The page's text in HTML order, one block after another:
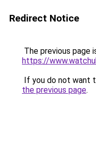
Redirect Notice
The previous page
https://
If you do not want
the previous page.